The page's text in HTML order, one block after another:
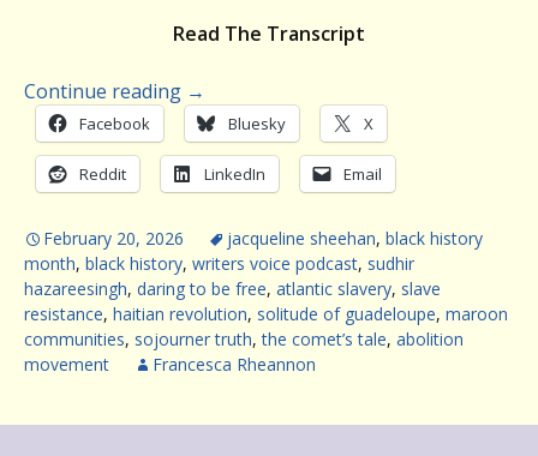
Read The Transcript
Continue reading →
Facebook Bluesky X
Reddit LinkedIn Email
February 20, 2026 jacqueline sheehan, black history
month, black history, writers voice podcast, sudhir
hazareesingh, daring to be free, atlantic slavery, slave
resistance, haitian revolution, solitude of guadeloupe, maroon
communities, sojourner truth,the comet’s tale, abolition
movement
Francesca Rheannon